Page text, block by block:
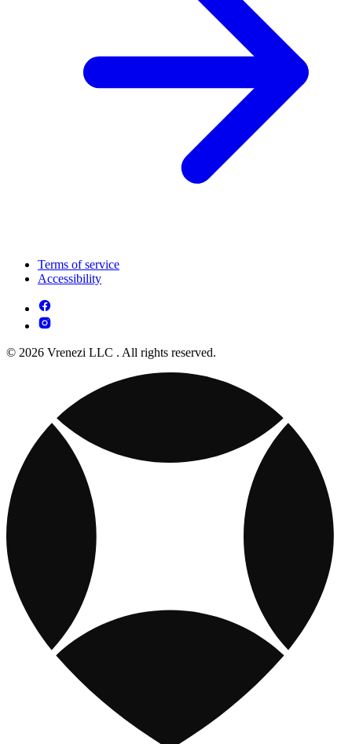
Terms of service
Accessibility
© 2026 Vrenezi LLC . All rights reserved.